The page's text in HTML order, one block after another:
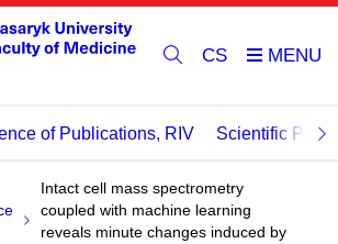
CS
of Publications, RIV Scientific
Intact cell mass spectrometry
coupled with machine learning
reveals minute changes induced by